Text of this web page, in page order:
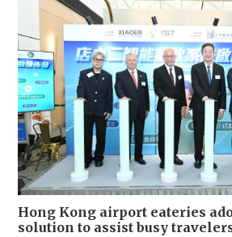
Hong Kong airport eateries
solution to assist busy